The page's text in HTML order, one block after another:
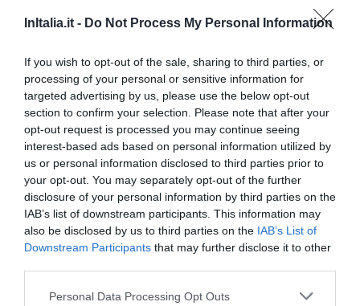
InItalia.it - Do Not Process My Personal Information
If you wish to opt-out of the sale, sharing to third parties, or
processing of your personal or sensitive information for
targeted advertising by us, please use the below opt-out
section to confirm your selection. Please note that after your
opt-out request is processed you may continue seeing
interest-based ads based on personal information utilized by
us or personal information disclosed to third parties prior to
your opt-out. You may separately opt-out of the further
disclosure of your personal information by third parties on the
IAB’s list of downstream participants. This information may
also be disclosed by us to third parties on the IAB’s List of
Downstream Participants that may further disclose it to other
Personal Data Processing Opt Outs
Hotel Regina
13.93 km
Fantástico 9.2
PRECIO